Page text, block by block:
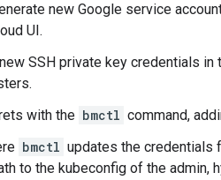
new Google service
UI.
SSH private key credentials
with the bmctl command,
bmctl updates the credentials
to the kubeconfig of the admin,